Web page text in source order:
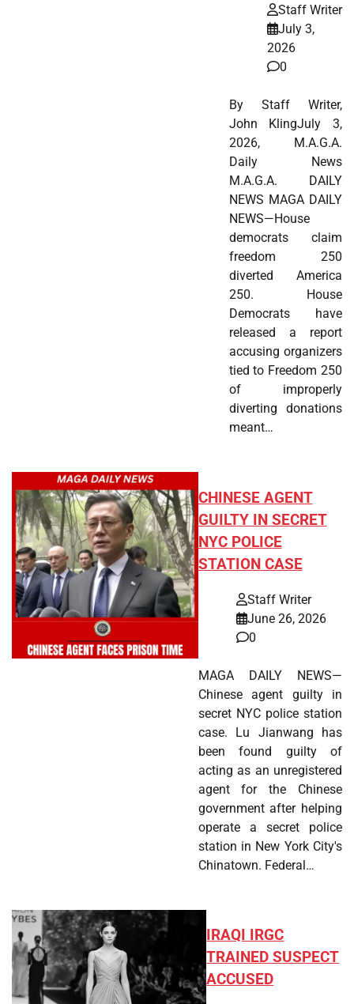
Staff Writer
July 3,
2026
0
By Staff Writer,
John KlingJuly 3,
2026, M.A.G.A.
Daily News
M.A.G.A. DAILY
NEWS MAGA DAILY
NEWS—House
democrats claim
freedom 250
diverted America
250. House
Democrats have
released a report
accusing organizers
tied to Freedom 250
of improperly
diverting donations
meant…
CHINESE AGENT
GUILTY IN SECRET
NYC POLICE
STATION CASE
Staff Writer
June 26, 2026
0
MAGA DAILY NEWS—
Chinese agent guilty in
secret NYC police station
case. Lu Jianwang has
been found guilty of
acting as an unregistered
agent for the Chinese
government after helping
operate a secret police
station in New York City's
Chinatown. Federal…
IRAQI IRGC
TRAINED SUSPECT
ACCUSED